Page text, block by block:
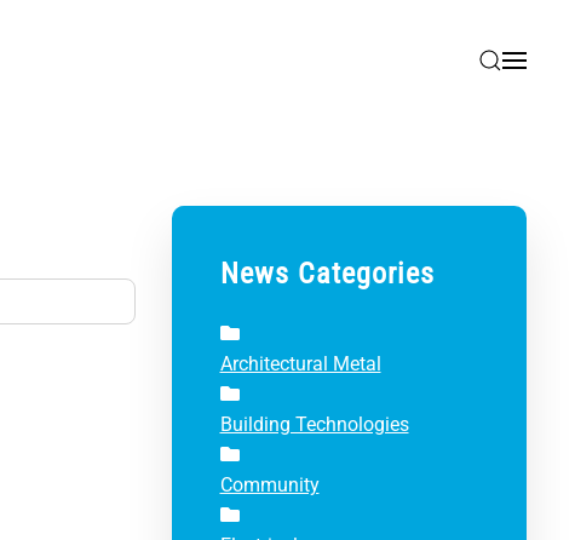
News Categories
Architectural Metal
Building Technologies
Community